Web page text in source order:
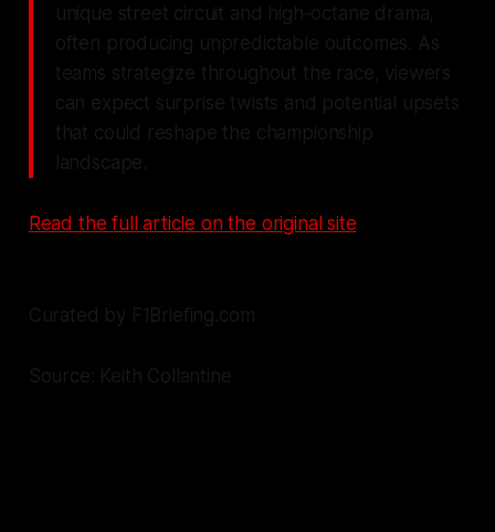
unique street circuit and high-octane drama,
often producing unpredictable outcomes. As
teams strategize throughout the race, viewers
can expect surprise twists and potential upsets
that could reshape the championship
landscape.
Read the full article on the original site
Curated by F1Briefing.com
Source: Keith Collantine